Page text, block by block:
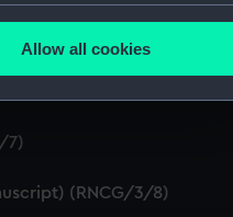
meters
is used, and to help us
time.
Allow all cookies
5)
3/6)
7)
(RNCG/3/8)